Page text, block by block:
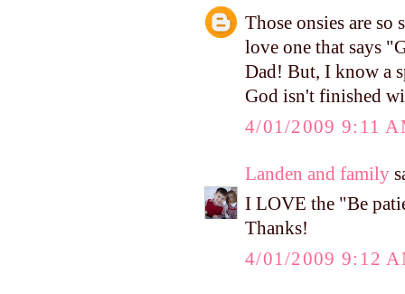
Those onsies are
love one that says
Dad! But, I know a
God isn't finished
4/01/2009 9:11
Landen and family
I LOVE the "Be
Thanks!
4/01/2009 9:12